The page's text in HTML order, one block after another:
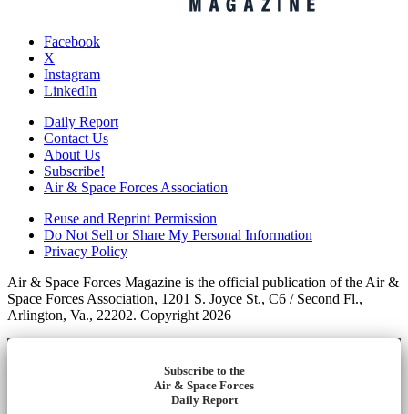
Facebook
X
Instagram
LinkedIn
Daily Report
Contact Us
About Us
Subscribe!
Air & Space Forces Association
Reuse and Reprint Permission
Do Not Sell or Share My Personal Information
Privacy Policy
Air & Space Forces Magazine is the official publication of the Air &
Space Forces Association, 1201 S. Joyce St., C6 / Second Fl.,
Arlington, Va., 22202. Copyright 2026
Subscribe to the
Air & Space Forces
Daily Report